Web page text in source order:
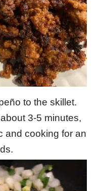
to the skillet.
3-5 minutes,
and cooking for an